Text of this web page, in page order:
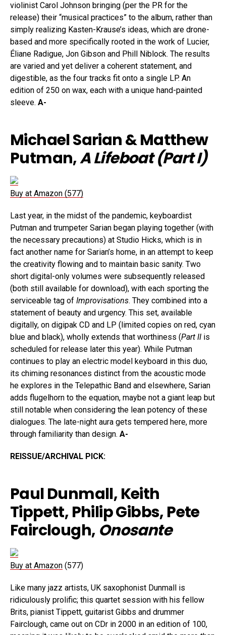
violinist Carol Johnson bringing (per the PR for the
release) their “musical practices” to the album, rather than
simply realizing Kasten-Krause’s ideas, which are drone-
based and more specifically rooted in the work of Lucier,
Éliane Radigue, Jon Gibson and Phill Niblock. The results
are varied and yet deliver a coherent statement, and
digestible, as the four tracks fit onto a single LP. An
edition of 250 on wax, each with a unique hand-painted
sleeve. A-
Michael Sarian & Matthew
Putman,A Lifeboat (Part I)
Buy at Amazon (577)
Last year, in the midst of the pandemic, keyboardist
Putman and trumpeter Sarian began playing together (with
the necessary precautions) at Studio Hicks, which is in
fact another name for Sarian’s home, in an attempt to keep
the creativity flowing and to maintain basic sanity. Two
short digital-only volumes were subsequently released
(both still available for download), with each sporting the
serviceable tag of Improvisations. They combined into a
statement of beauty and urgency. This set, available
digitally, on digipak CD and LP (limited copies on red, cyan
blue and black), wholly extends that worthiness (Part II is
scheduled for release later this year). While Putman
continues to play an electric model keyboard in this duo,
its chiming resonances distinct from the acoustic mode
he explores in the Telepathic Band and elsewhere, Sarian
adds flugelhorn to the equation, maybe not a giant leap but
still notable when considering the lean potency of these
dialogues. The late-night aura gets tempered here, more
through familiarity than design. A-
REISSUE/ARCHIVAL PICK:
Paul Dunmall, Keith
Tippett, Philip Gibbs, Pete
Fairclough, Onosante
Buy at Amazon (577)
Like many jazz artists, UK saxophonist Dunmall is
ridiculously prolific; this quartet session with his fellow
Brits, pianist Tippett, guitarist Gibbs and drummer
Fairclough, came out on CDr in 2000 in an edition of 100,